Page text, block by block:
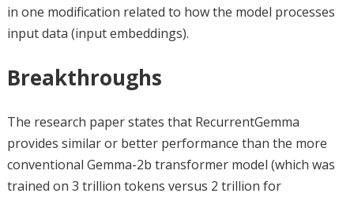
in one modification related to how the model processes
input data (input embeddings).
Breakthroughs
The research paper states that RecurrentGemma
provides similar or better performance than the more
conventional Gemma-2b transformer model (which was
trained on 3 trillion tokens versus 2 trillion for